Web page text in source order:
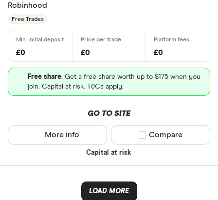
Robinhood
Free Trades
£0 £0 £0
Free share: Get a free share worth up to $175 when you
join. Capital at risk. T&Cs apply.
GO TO SITE
Capital at risk
More info Compare product
Compare
LOAD MORE